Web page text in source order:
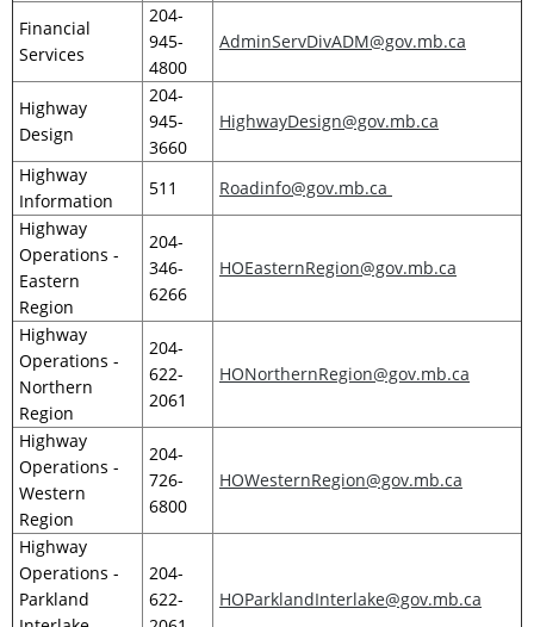
Financial
Services
204-
945-
4800
AdminServDivADM@gov.mb.ca
Highway
Design
204-
945-
3660
HighwayDesign@gov.mb.ca
Highway
Information
511
Roadinfo@gov.mb.ca
Highway
Operations -
Eastern
Region
204-
346-
6266
HOEasternRegion@gov.mb.ca
Highway
Operations -
Northern
Region
204-
622-
2061
HONorthernRegion@gov.mb.ca
Highway
Operations -
Western
Region
204-
726-
6800
HOWesternRegion@gov.mb.ca
Highway
Operations -
Parkland
204-
622-
HOParklandInterlake@gov.mb.ca